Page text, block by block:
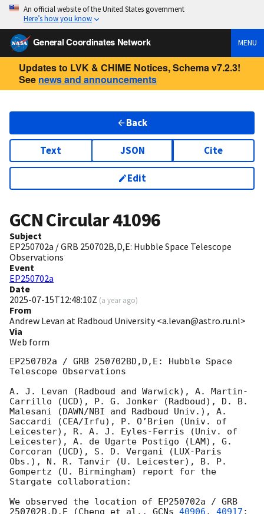
An official website of the United States government
Here’s how you know
General Coordinates Network MENU
Updates to LVK & CHIME Notices, Schema v7.2.3!
See news and announcements
Back
Text JSON Cite
Edit
GCN Circular41096
Subject
EP250702a / GRB 250702B,D,E: Hubble Space Telescope
Observations
Event
EP250702a
Date
2025-07-15T12:48:10Z (a year ago)
From
Andrew Levan at Radboud University <a.levan@astro.ru.nl>
Via
Web form
EP250702a / GRB 250702BD,D,E: Hubble Space
Telescope Observations
A. J. Levan (Radboud and Warwick), A. Martin-
Carrillo (UCD), P. G. Jonker (Radboud), D. B.
Malesani (DAWN/NBI and Radboud Univ.), A.
Saccardi (CEA/Irfu), P. O’Brien (Univ. of
Leicester), R. A. J. Eyles-Ferris (Univ. of
Leicester), A. de Ugarte Postigo (LAM), G.
Corcoran (UCD), S. D. Vergani (LUX-Paris
Obs.), N. R. Tanvir (U. Leicester), B. P.
Gompertz (U. Birmingham) report for the
Stargate collaboration:
We observed the location of EP250702a / GRB
250702B,D,E (Cheng et al., GCNs 40906 , 40917 ;